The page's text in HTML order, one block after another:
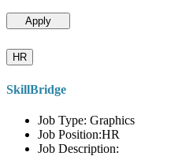
Apply
HR
SkillBridge
Job Type: Graphics
Job Position:HR
Job Description: